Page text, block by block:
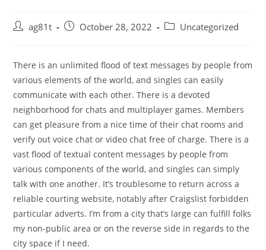
ag81t October 28, 2022 Uncategorized
There is an unlimited flood of text messages by people from
various elements of the world, and singles can easily
communicate with each other. There is a devoted
neighborhood for chats and multiplayer games. Members
can get pleasure from a nice time of their chat rooms and
verify out voice chat or video chat free of charge. There is a
vast flood of textual content messages by people from
various components of the world, and singles can simply
talk with one another. It’s troublesome to return across a
reliable courting website, notably after Craigslist forbidden
particular adverts. I’m from a city that’s large can fulfill folks
my non-public area or on the reverse side in regards to the
city space if I need.